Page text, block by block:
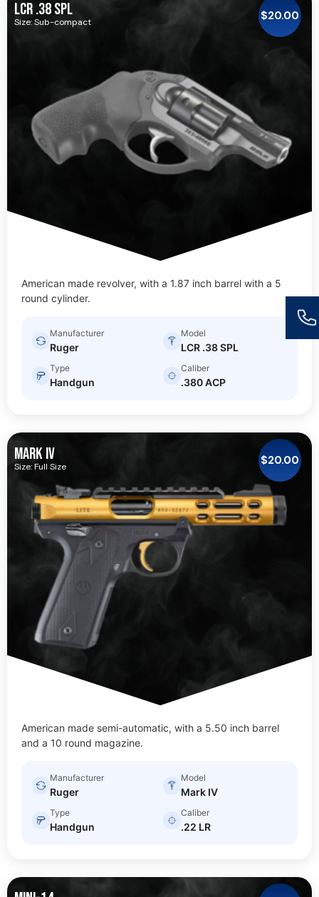
LCR .38 SPL
Size: Sub-compact $20.00
American made revolver, with a 1.87 inch barrel with a 5
round cylinder.
Manufacturer
Ruger
Model
LCR .38 SPL
Type
Handgun
Caliber
.380 ACP
MARK IV
Size: Full Size $20.00
American made semi-automatic, with a 5.50 inch barrel
and a 10 round magazine.
Manufacturer
Ruger
Model
Mark IV
Type
Handgun
Caliber
.22 LR